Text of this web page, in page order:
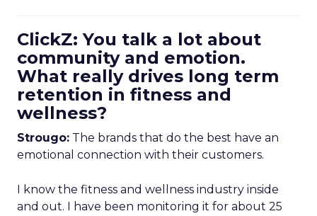
ClickZ: You talk a lot about
community and emotion.
What really drives long term
retention in fitness and
wellness?
Strougo: The brands that do the best have an
emotional connection with their customers.
I know the fitness and wellness industry inside
and out. I have been monitoring it for about 25